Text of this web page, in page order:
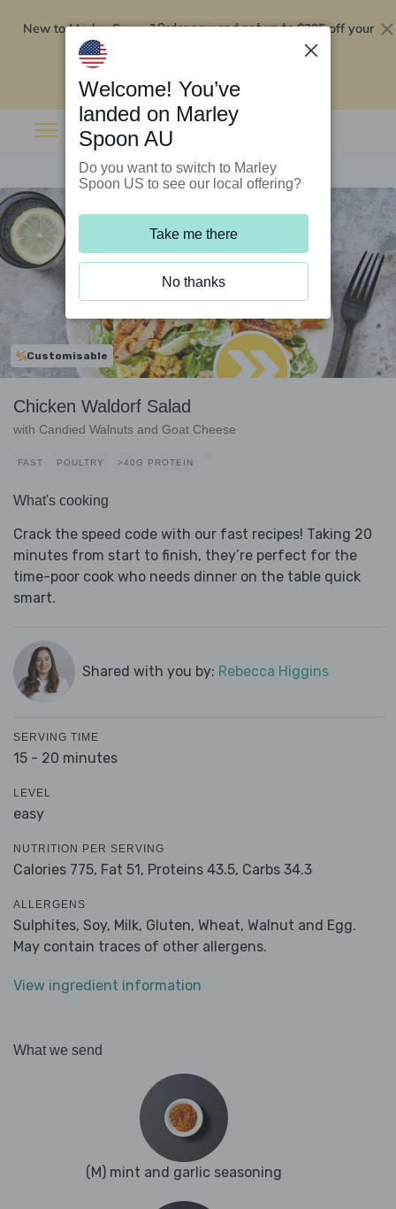
New to Marley Spoon?Order now and get up to$295 off your
Customisable
Chicken Waldorf Salad
with Candied Walnuts and Goat Cheese
FAST POULTRY >40G PROTEIN
What's cooking
Crack the speed code with our fast recipes! Taking 20
minutes from start to finish, they’re perfect for the
time-poor cook who needs dinner on the table quick
smart.
Shared with you by: Rebecca Higgins
SERVING TIME
15 - 20 minutes
LEVEL
easy
NUTRITION PER SERVING
Calories 775, Fat 51, Proteins 43.5, Carbs 34.3
ALLERGENS
Sulphites, Soy, Milk, Gluten, Wheat, Walnut and Egg.
May contain traces of other allergens.
View ingredient information
What we send
(M) mint and garlic seasoning
Welcome! You’ve
landed on Marley
Spoon AU
Do you want to switch to Marley
Spoon US to see our local offering?
Take me there
No thanks